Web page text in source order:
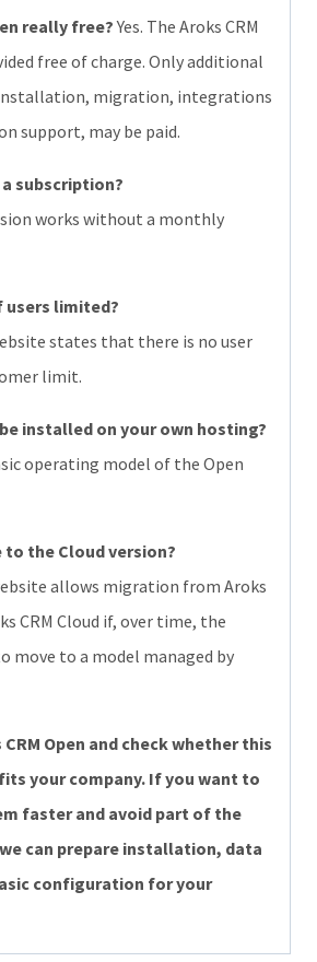
really free?Yes. The Aroks CRM
free of charge. Only additional
installation, migration, integrations
support, may be paid.
subscription?
works without a monthly
users limited?
states that there is no user
limit.
installed on your own hosting?
operating model of the Open
to the Cloud version?
allows migration from Aroks
CRM Cloud if, over time, the
move to a model managed by
Open and check whether this
your company. If you want to
faster and avoid part of the
can prepare installation, data
configuration for your